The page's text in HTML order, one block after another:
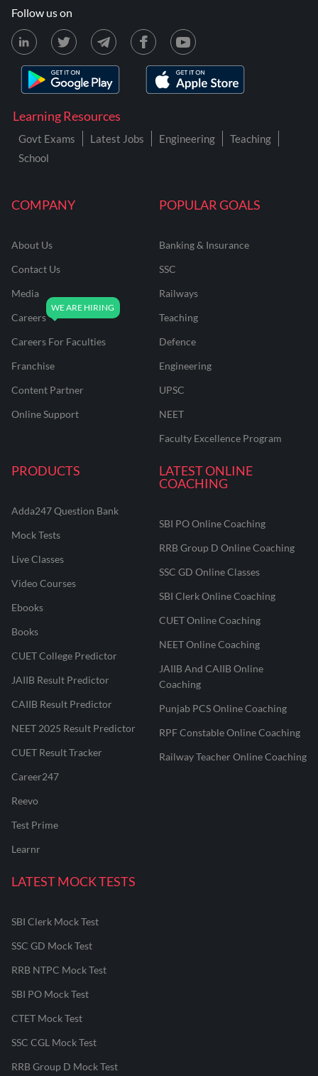
COMPANY
About Us
Contact Us
Media
Careers
Careers For Faculties
Franchise
Content Partner
Online Support
POPULAR GOALS
Banking & Insurance
SSC
Railways
Teaching
Defence
Engineering
UPSC
NEET
Faculty Excellence Program
PRODUCTS
Adda247 Question Bank
Mock Tests
Live Classes
Video Courses
Ebooks
Books
CUET College Predictor
JAIIB Result Predictor
CAIIB Result Predictor
NEET 2025 Result Predictor
CUET Result Tracker
Career247
Reevo
Test Prime
Learnr
LATEST ONLINE
COACHING
SBI PO Online Coaching
RRB Group D Online Coaching
SSC GD Online Classes
SBI Clerk Online Coaching
CUET Online Coaching
NEET Online Coaching
JAIIB And CAIIB Online
Coaching
Punjab PCS Online Coaching
RPF Constable Online Coaching
Railway Teacher Online Coaching
LATEST MOCK TESTS
SBI Clerk Mock Test
SSC GD Mock Test
RRB NTPC Mock Test
SBI PO Mock Test
CTET Mock Test
SSC CGL Mock Test
RRB Group D Mock Test
Learning Resources
Govt Exams Latest Jobs Engineering
Teaching
School
Follow us on